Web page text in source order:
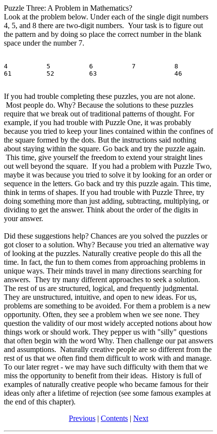
Puzzle Three: A Problem in Mathematics?
Look at the problem below. Under each of the single digit numbers
4, 5, and 8 there are two-digit numbers. Your task is to figure out
the pattern and by doing so place the correct number in the blank
space under the number 7.
4          5          6          7          8
If you had trouble completing these puzzles, you are not alone.
Most people do. Why? Because the solutions to these puzzles
require that we break out of traditional patterns of thought. For
example, if you had trouble with Puzzle One, it was probably
because you tried to keep your lines contained within the confines of
the square formed by the dots. But the instructions said nothing
about staying within the square. Go back and try the puzzle again.
This time, give yourself the freedom to extend your straight lines
out well beyond the square. If you had a problem with Puzzle Two,
maybe it was because you tried to solve it by looking for an order or
sequence in the letters. Go back and try this puzzle again. This time,
think in terms of shapes. If you had trouble with Puzzle Three, try
doing something more than just adding, subtracting, multiplying, or
dividing to get the answer. Think about the order of the digits in
your answer.
Did these suggestions help? Chances are you solved the puzzles or
got closer to a solution. Why? Because you tried an alternative way
of looking at the puzzles. Naturally creative people do this all the
time. In fact, the fun to them comes from approaching problems in
unique ways. Their minds travel in many directions searching for
answers. They try many different approaches to seek a solution.
The rest of us are structured, logical, and frequently judgmental.
They are unstructured, intuitive, and open to new ideas. For us,
problems are something to be avoided. For them a problem is a new
opportunity. Often, they see a problem when we see none. They
question the validity of our most widely accepted notions about how
things work or should work. They pepper us with "silly" questions
that often begin with the word Why. Then challenge our pat answers
and assumptions. Naturally creative people are so different from the
rest of us that we often find them difficult to work with and manage.
To our later regret - we may have such difficulty with them that we
miss the opportunity to benefit from their ideas. History is full of
examples of naturally creative people who became famous for their
ideas only after a lifetime of rejection (see some famous examples at
the end of this chapter).
Previous | Contents | Next